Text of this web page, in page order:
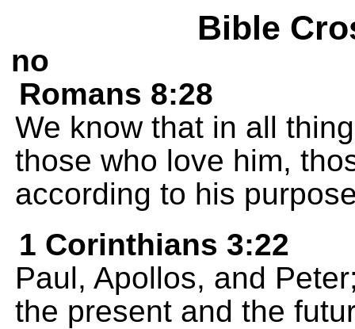
Bible
no
Romans 8:28
We know that in all
those who love him,
according to his
1 Corinthians 3:22
Paul, Apollos, and
the present and the